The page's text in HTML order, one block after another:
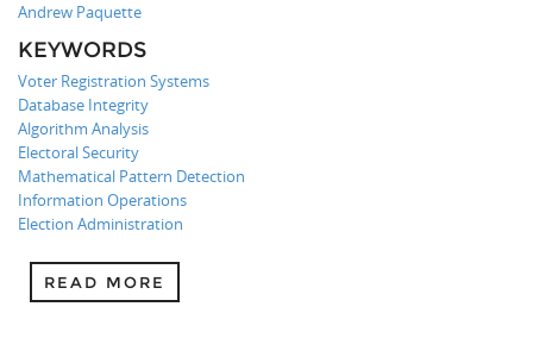
Andrew Paquette
KEYWORDS
Voter Registration Systems
Database Integrity
Algorithm Analysis
Electoral Security
Mathematical Pattern Detection
Information Operations
Election Administration
READ MORE